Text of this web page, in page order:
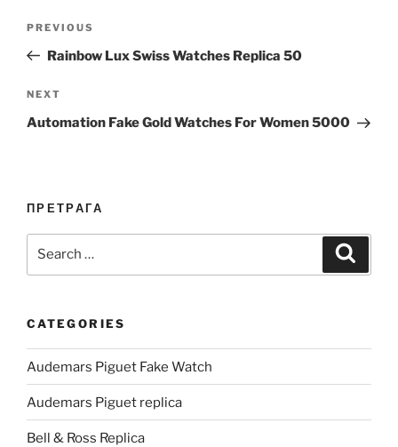
Previous
Post
PREVIOUS
Rainbow Lux Swiss Watches Replica 50
Next
Post
NEXT
Automation Fake Gold Watches For Women 5000
ПРЕТРАГА
CATEGORIES
Audemars Piguet Fake Watch
Audemars Piguet replica
Bell & Ross Replica